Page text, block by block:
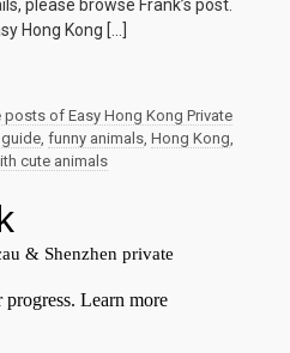
please browse Frank’s post.
Hong Kong […]
posts of Easy Hong Kong Private
, funny animals, Hong Kong,
cute animals